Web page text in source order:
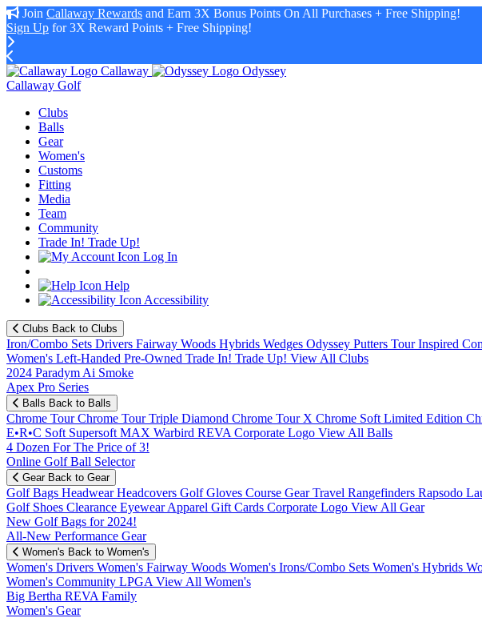
Join Callaway Rewards and Earn 3X Bonus Points On All Purchases + Free Shipping!
Sign Up for 3X Reward Points + Free Shipping!
Callaway
Odyssey
Callaway Golf
Clubs
Balls
Gear
Women's
Customs
Fitting
Media
Team
Community
Trade In! Trade Up!
Log In
Help
Accessibility
Clubs Back to Clubs
Iron/Combo Sets Drivers Fairway Woods Hybrids Wedges Odyssey Putters Tour Inspired
Women's Left-Handed Pre-Owned Trade In! Trade Up! View All Clubs
2024 Paradym Ai Smoke
Apex Pro Series
Balls Back to Balls
Chrome TourChrome Tour Triple Diamond Chrome Tour X Chrome Soft Limited Edition
E•R•C Soft Supersoft MAX Warbird REVA Corporate Logo View All Balls
4 Dozen For The Price of 3!
Online Golf Ball Selector
Gear Back to Gear
Golf Bags HeadwearHeadcovers Golf Gloves Course GearTravel Rangefinders Rapsodo
Golf Shoes Clearance EyewearApparel Gift Cards Corporate Logo View All Gear
New Golf Bags for 2024!
All-New Performance Gear
Women's Back to Women's
Women's Drivers Women's Fairway Woods Women's Irons/Combo Sets Women's Hybrids
Women's Community LPGA View All Women's
Big Bertha REVA Family
Women's Gear